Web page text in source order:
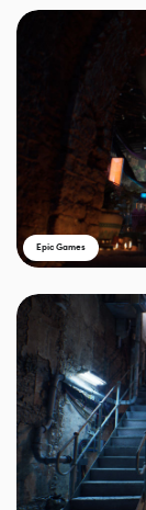
Epic Games